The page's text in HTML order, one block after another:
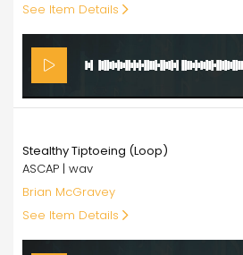
See Item Details
Stealthy Tiptoeing (Loop)
ASCAP | wav
Brian McGravey
See Item Details